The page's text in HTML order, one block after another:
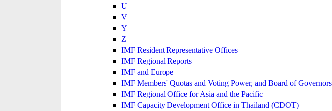
U
V
Y
Z
IMF Resident Representative Offices
IMF Regional Reports
IMF and Europe
IMF Members' Quotas and Voting Power, and Board of Governors
IMF Regional Office for Asia and the Pacific
IMF Capacity Development Office in Thailand (CDOT)